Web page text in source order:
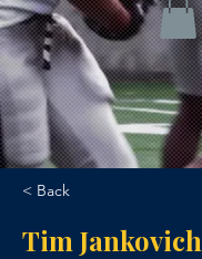
< Back
Tim Jankovich